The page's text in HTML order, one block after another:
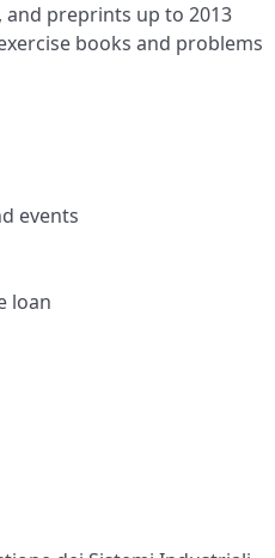
and preprints up to 2013
books and problems
events
loan